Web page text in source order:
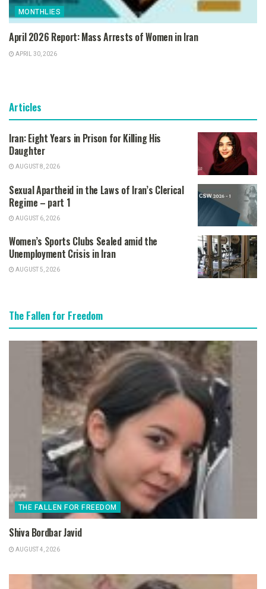
MONTHLIES
April 2026 Report: Mass Arrests of Women in Iran
APRIL 30, 2026
Articles
Iran: Eight Years in Prison for Killing His
Daughter
AUGUST 8, 2026
Sexual Apartheid in the Laws of Iran’s Clerical
Regime – part 1
AUGUST 6, 2026
Women’s Sports Clubs Sealed amid the
Unemployment Crisis in Iran
AUGUST 5, 2026
The Fallen for Freedom
THE FALLEN FOR FREEDOM
Shiva Bordbar Javid
AUGUST 4, 2026